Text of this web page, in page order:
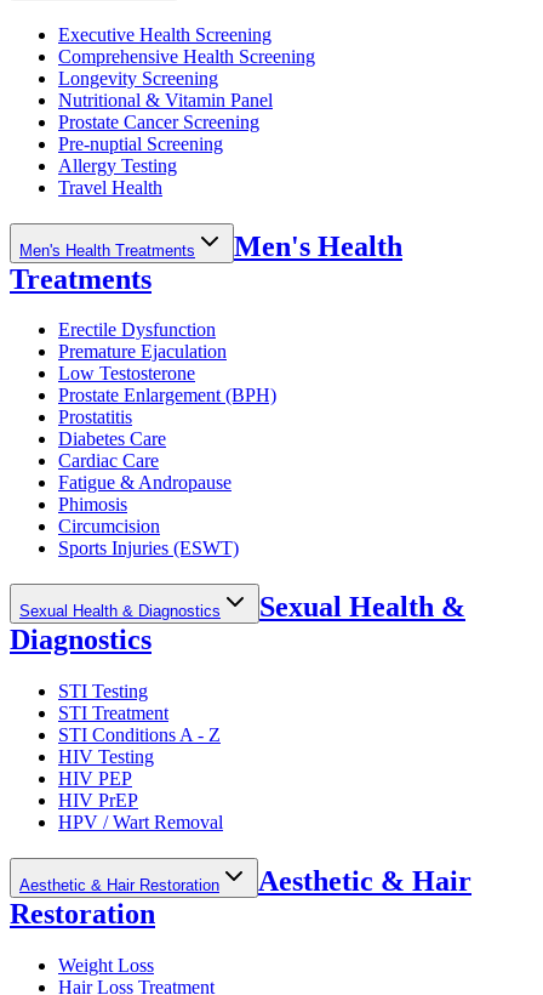
Executive Health Screening
Comprehensive Health Screening
Longevity Screening
Nutritional & Vitamin Panel
Prostate Cancer Screening
Pre-nuptial Screening
Allergy Testing
Travel Health
Men's Health Treatments
Men's Health
Treatments
Erectile Dysfunction
Premature Ejaculation
Low Testosterone
Prostate Enlargement (BPH)
Prostatitis
Diabetes Care
Cardiac Care
Fatigue & Andropause
Phimosis
Circumcision
Sports Injuries (ESWT)
Sexual Health & Diagnostics
Sexual Health &
Diagnostics
STI Testing
STI Treatment
STI Conditions A - Z
HIV Testing
HIV PEP
HIV PrEP
HPV / Wart Removal
Aesthetic & Hair Restoration
Aesthetic & Hair
Restoration
Weight Loss
Hair Loss Treatment